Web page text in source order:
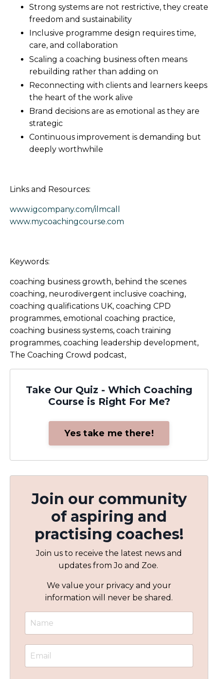
Strong systems are not restrictive, they create
freedom and sustainability
Inclusive programme design requires time,
care, and collaboration
Scaling a coaching business often means
rebuilding rather than adding on
Reconnecting with clients and learners keeps
the heart of the work alive
Brand decisions are as emotional as they are
strategic
Continuous improvement is demanding but
deeply worthwhile
Links and Resources:
www.igcompany.com/ilmcall
www.mycoachingcourse.com
Keywords:
coaching business growth, behind the scenes
coaching, neurodivergent inclusive coaching,
coaching qualifications UK, coaching CPD
programmes, emotional coaching practice,
coaching business systems, coach training
programmes, coaching leadership development,
The Coaching Crowd podcast,
Take Our Quiz - Which Coaching
Course is Right For Me?
Yes take me there!
Join our community
of aspiring and
practising coaches!
Join us to receive the latest news and
updates from Jo and Zoe.
We value your privacy and your
information will never be shared.